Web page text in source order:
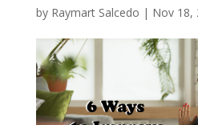
by Raymart Salcedo | Nov 18,